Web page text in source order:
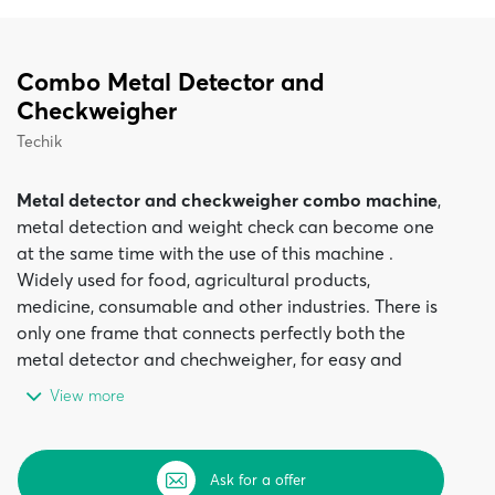
Combo Metal Detector and
Checkweigher
Techik
Metal detector and checkweigher combo machine,
metal detection and weight check can become one
at the same time with the use of this machine .
Widely used for food, agricultural products,
medicine, consumable and other industries. There is
only one frame that connects perfectly both the
metal detector and chechweigher, for easy and
efficient installation. This complex machine has a
The
Metal detector and checkweigher combo
View more
Ask for a offer